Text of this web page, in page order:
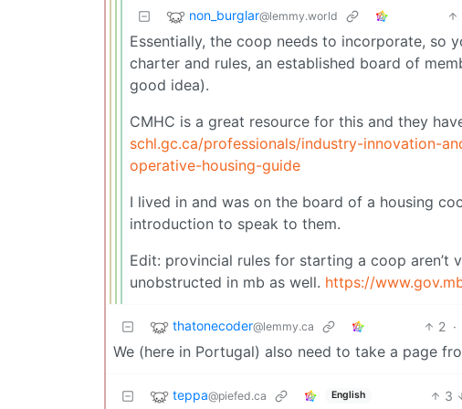
non_burglar@lemmy.world
Essentially, the coop needs to incorporate, so
charter and rules, an established board of
good idea).
CMHC is a great resource for this and they
schl.gc.ca/professionals/industry-innovation-
operative-housing-guide
I lived in and was on the board of a housing
introduction to speak to them.
Edit: provincial rules for starting a coop
unobstructed in mb as well. https://
thatonecoder@lemmy.ca 2 ·
We (here in Portugal) also need to take a page
teppa@piefed.ca English 3